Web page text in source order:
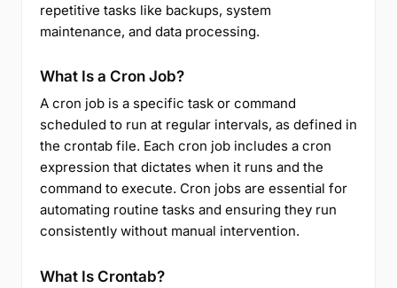
repetitive tasks like backups, system
maintenance, and data processing.
What Is a Cron Job?
A cron job is a specific task or command
scheduled to run at regular intervals, as defined in
the crontab file. Each cron job includes a cron
expression that dictates when it runs and the
command to execute. Cron jobs are essential for
automating routine tasks and ensuring they run
consistently without manual intervention.
What Is Crontab?